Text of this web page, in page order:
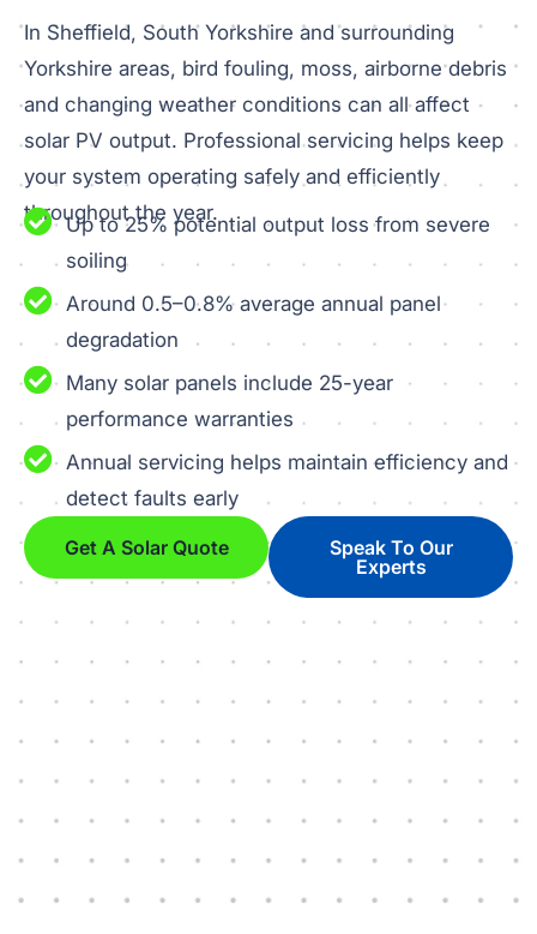
In Sheffield, South Yorkshire and surrounding
Yorkshire areas, bird fouling, moss, airborne debris
and changing weather conditions can all affect
solar PV output. Professional servicing helps keep
your system operating safely and efficiently
throughout the year.
Up to 25% potential output loss from severe
soiling
Around 0.5–0.8% average annual panel
degradation
Many solar panels include 25-year
performance warranties
Annual servicing helps maintain efficiency and
detect faults early
Get A Solar Quote
Speak To Our
Experts